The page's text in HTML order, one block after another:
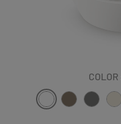
COLOR